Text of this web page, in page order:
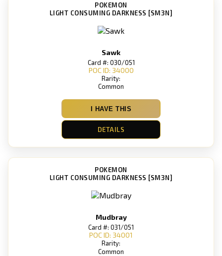
POKEMON
LIGHT CONSUMING DARKNESS [SM3N]
Sawk
Card #: 030/051
POC ID: 34000
Rarity:
Common
I HAVE THIS
DETAILS
POKEMON
LIGHT CONSUMING DARKNESS [SM3N]
Mudbray
Card #: 031/051
POC ID: 34001
Rarity:
Common